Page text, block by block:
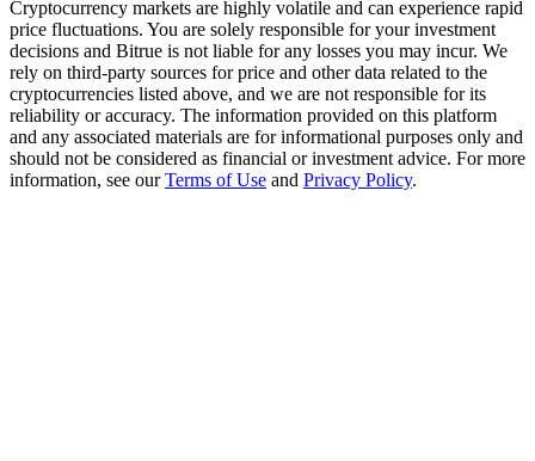
Exclusive for BitMart Users
Register & Trade to Win 500,000 USDT
Cryptocurrency markets are highly volatile and can experience rapid
price fluctuations. You are solely responsible for your investment
decisions and Bitrue is not liable for any losses you may incur. We
rely on third-party sources for price and other data related to the
cryptocurrencies listed above, and we are not responsible for its
reliability or accuracy. The information provided on this platform
and any associated materials are for informational purposes only and
should not be considered as financial or investment advice. For more
information, see ourTerms of Use and Privacy Policy.